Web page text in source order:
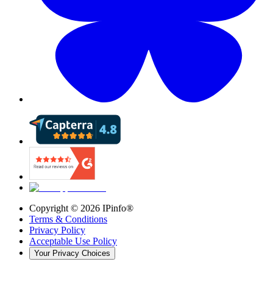
Copyright © 2026 IPinfo®
Terms & Conditions
Privacy Policy
Acceptable Use Policy
Your Privacy Choices